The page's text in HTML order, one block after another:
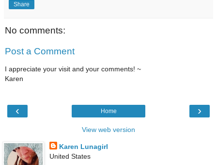
Share
No comments:
Post a Comment
I appreciate your visit and your comments! ~
Karen
‹ ›
Home
View web version
Karen Lunagirl
United States